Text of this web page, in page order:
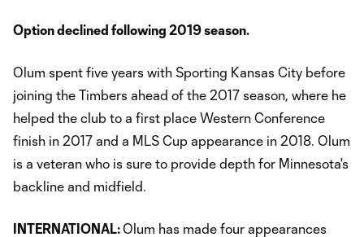
Option declined following 2019 season.
Olum spent five years with Sporting Kansas City before
joining the Timbers ahead of the 2017 season, where he
helped the club to a first place Western Conference
finish in 2017 and a MLS Cup appearance in 2018. Olum
is a veteran who is sure to provide depth for Minnesota's
backline and midfield.
INTERNATIONAL:Olum has made four appearances